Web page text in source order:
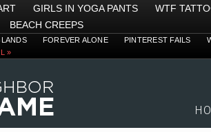
GIRLS IN YOGA PANTS
WTF
BEACH CREEPS
FOREVER ALONE PINTEREST FAILS
»